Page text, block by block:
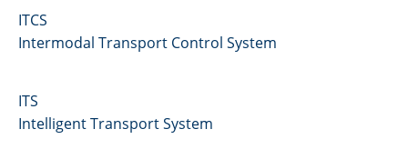
ITCS
Intermodal Transport Control System
ITS
Intelligent Transport System